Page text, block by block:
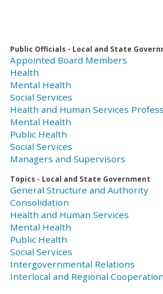
Public Officials - Local and State
Appointed Board Members
Health
Mental Health
Social Services
Health and Human Services
Mental Health
Public Health
Social Services
Managers and Supervisors
Topics - Local and State Government
General Structure and Authority
Consolidation
Health and Human Services
Mental Health
Public Health
Social Services
Intergovernmental Relations
Interlocal and Regional Cooperation